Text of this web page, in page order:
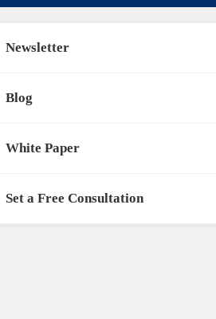
Newsletter
Blog
White Paper
Set a Free Consultation